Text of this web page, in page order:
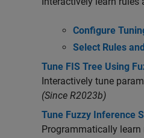
Configure
Select Rules
Tune FIS Tree Using
Interactively tune
(Since R2023b)
Tune Fuzzy Inference
Programmatically